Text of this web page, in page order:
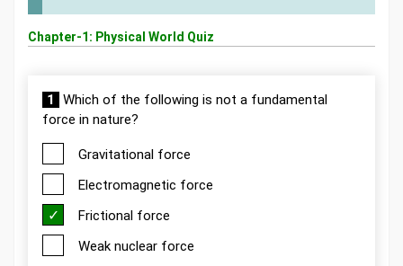
Chapter-1: Physical World Quiz
1
Which of the following is not a fundamental
force in nature?
Gravitational force
Electromagnetic force
Frictional force
Weak nuclear force